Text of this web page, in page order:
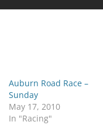
Auburn Road Race –
Sunday
May 17, 2010
In "Racing"